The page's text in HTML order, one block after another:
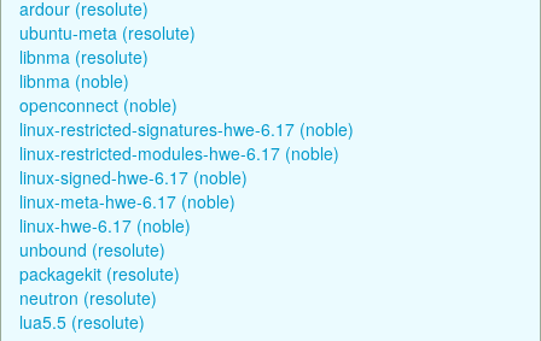
ardour (resolute)
ubuntu-meta (resolute)
libnma (resolute)
libnma (noble)
openconnect (noble)
linux-restricted-signatures-hwe-6.17 (noble)
linux-restricted-modules-hwe-6.17 (noble)
linux-signed-hwe-6.17 (noble)
linux-meta-hwe-6.17 (noble)
linux-hwe-6.17 (noble)
unbound (resolute)
packagekit (resolute)
neutron (resolute)
lua5.5 (resolute)